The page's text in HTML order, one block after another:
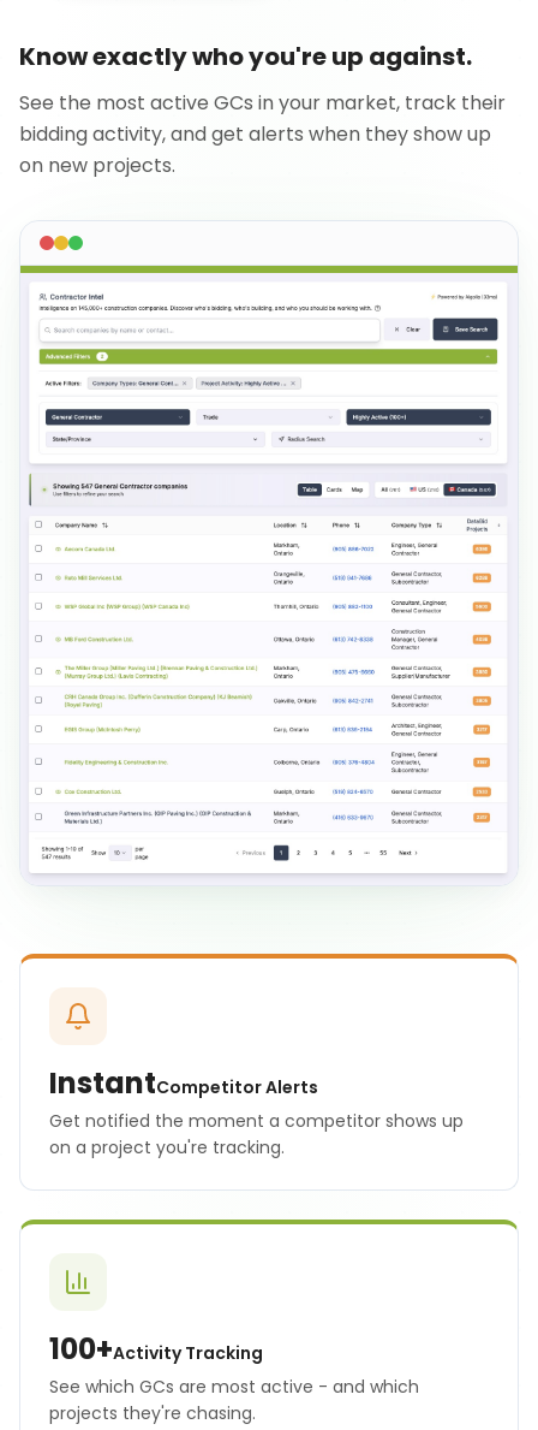
Know exactly who you're up against.
See the most active GCs in your market, track their
bidding activity, and get alerts when they show up
on new projects.
InstantCompetitor Alerts
Get notified the moment a competitor shows up
on a project you're tracking.
100+Activity Tracking
See which GCs are most active - and which
projects they're chasing.